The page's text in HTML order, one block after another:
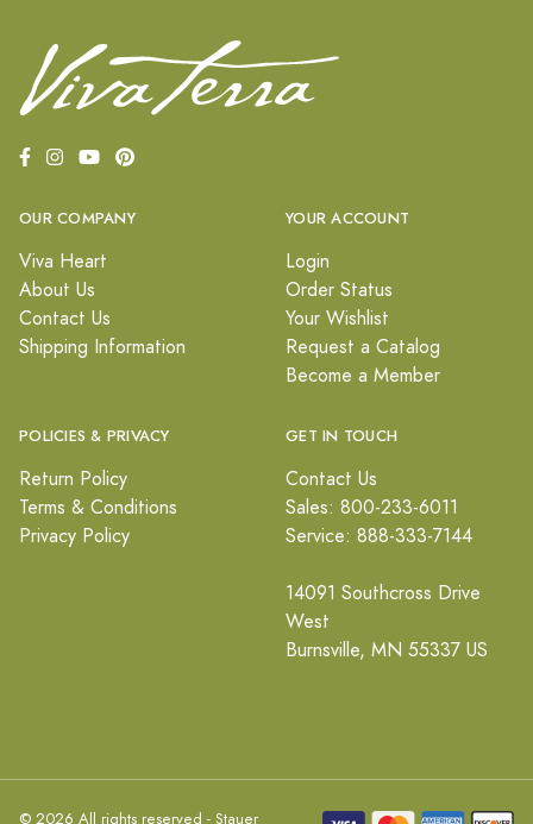
OUR COMPANY
Viva Heart
About Us
Contact Us
Shipping Information
YOUR ACCOUNT
Login
Order Status
Your Wishlist
Request a Catalog
Become a Member
POLICIES & PRIVACY
Return Policy
Terms & Conditions
Privacy Policy
GET IN TOUCH
Contact Us
Sales: 800-233-6011
Service: 888-333-7144
14091 Southcross Drive
West
Burnsville, MN 55337 US
© 2026 All rights reserved - Stauer